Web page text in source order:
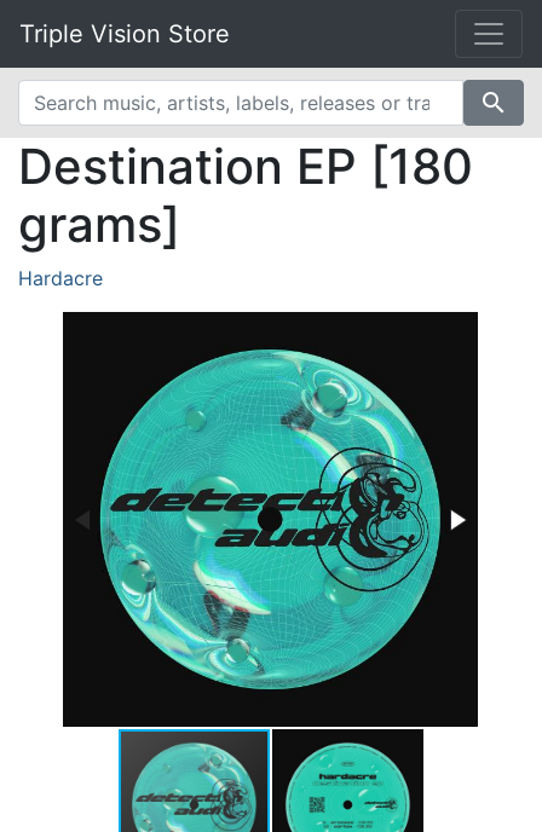
Triple Vision Store
search
Destination EP [180
grams]
Hardacre